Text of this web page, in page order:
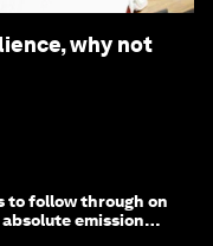
why not
to follow through on
emission